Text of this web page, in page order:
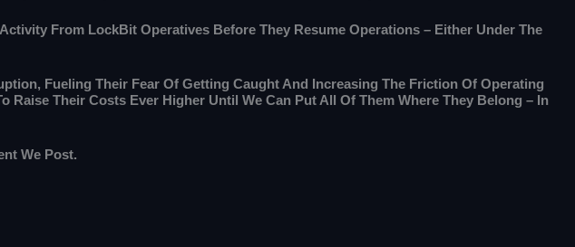
From LockBit Operatives Before They Resume Operations – Either Under The
Fueling Their Fear Of Getting Caught And Increasing The Friction Of Operating
Their Costs Ever Higher Until We Can Put All Of Them Where They Belong – In
We Post.